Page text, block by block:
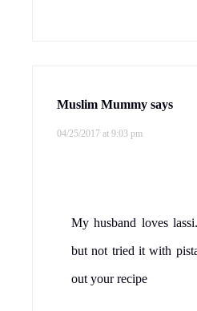
Muslim Mummy says
04/25/2017 at 9:03 pm
My husband loves
but not tried it with
out your recipe